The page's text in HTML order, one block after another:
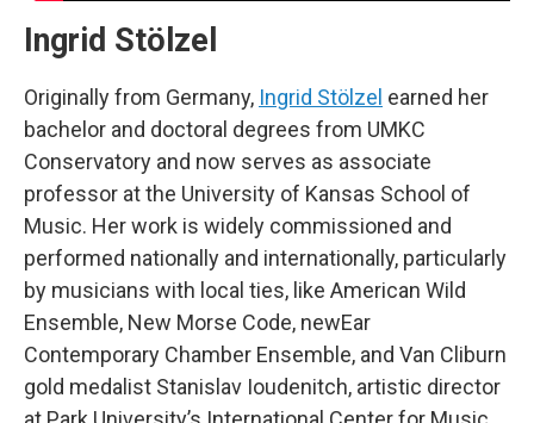
Ingrid Stölzel
Originally from Germany, Ingrid Stölzel earned her
bachelor and doctoral degrees from UMKC
Conservatory and now serves as associate
professor at the University of Kansas School of
Music. Her work is widely commissioned and
performed nationally and internationally, particularly
by musicians with local ties, like American Wild
Ensemble, New Morse Code, newEar
Contemporary Chamber Ensemble, and Van Cliburn
gold medalist Stanislav Ioudenitch, artistic director